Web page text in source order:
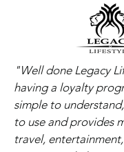
"Well done Legacy
having a loyalty
simple to
to use and provides
travel,